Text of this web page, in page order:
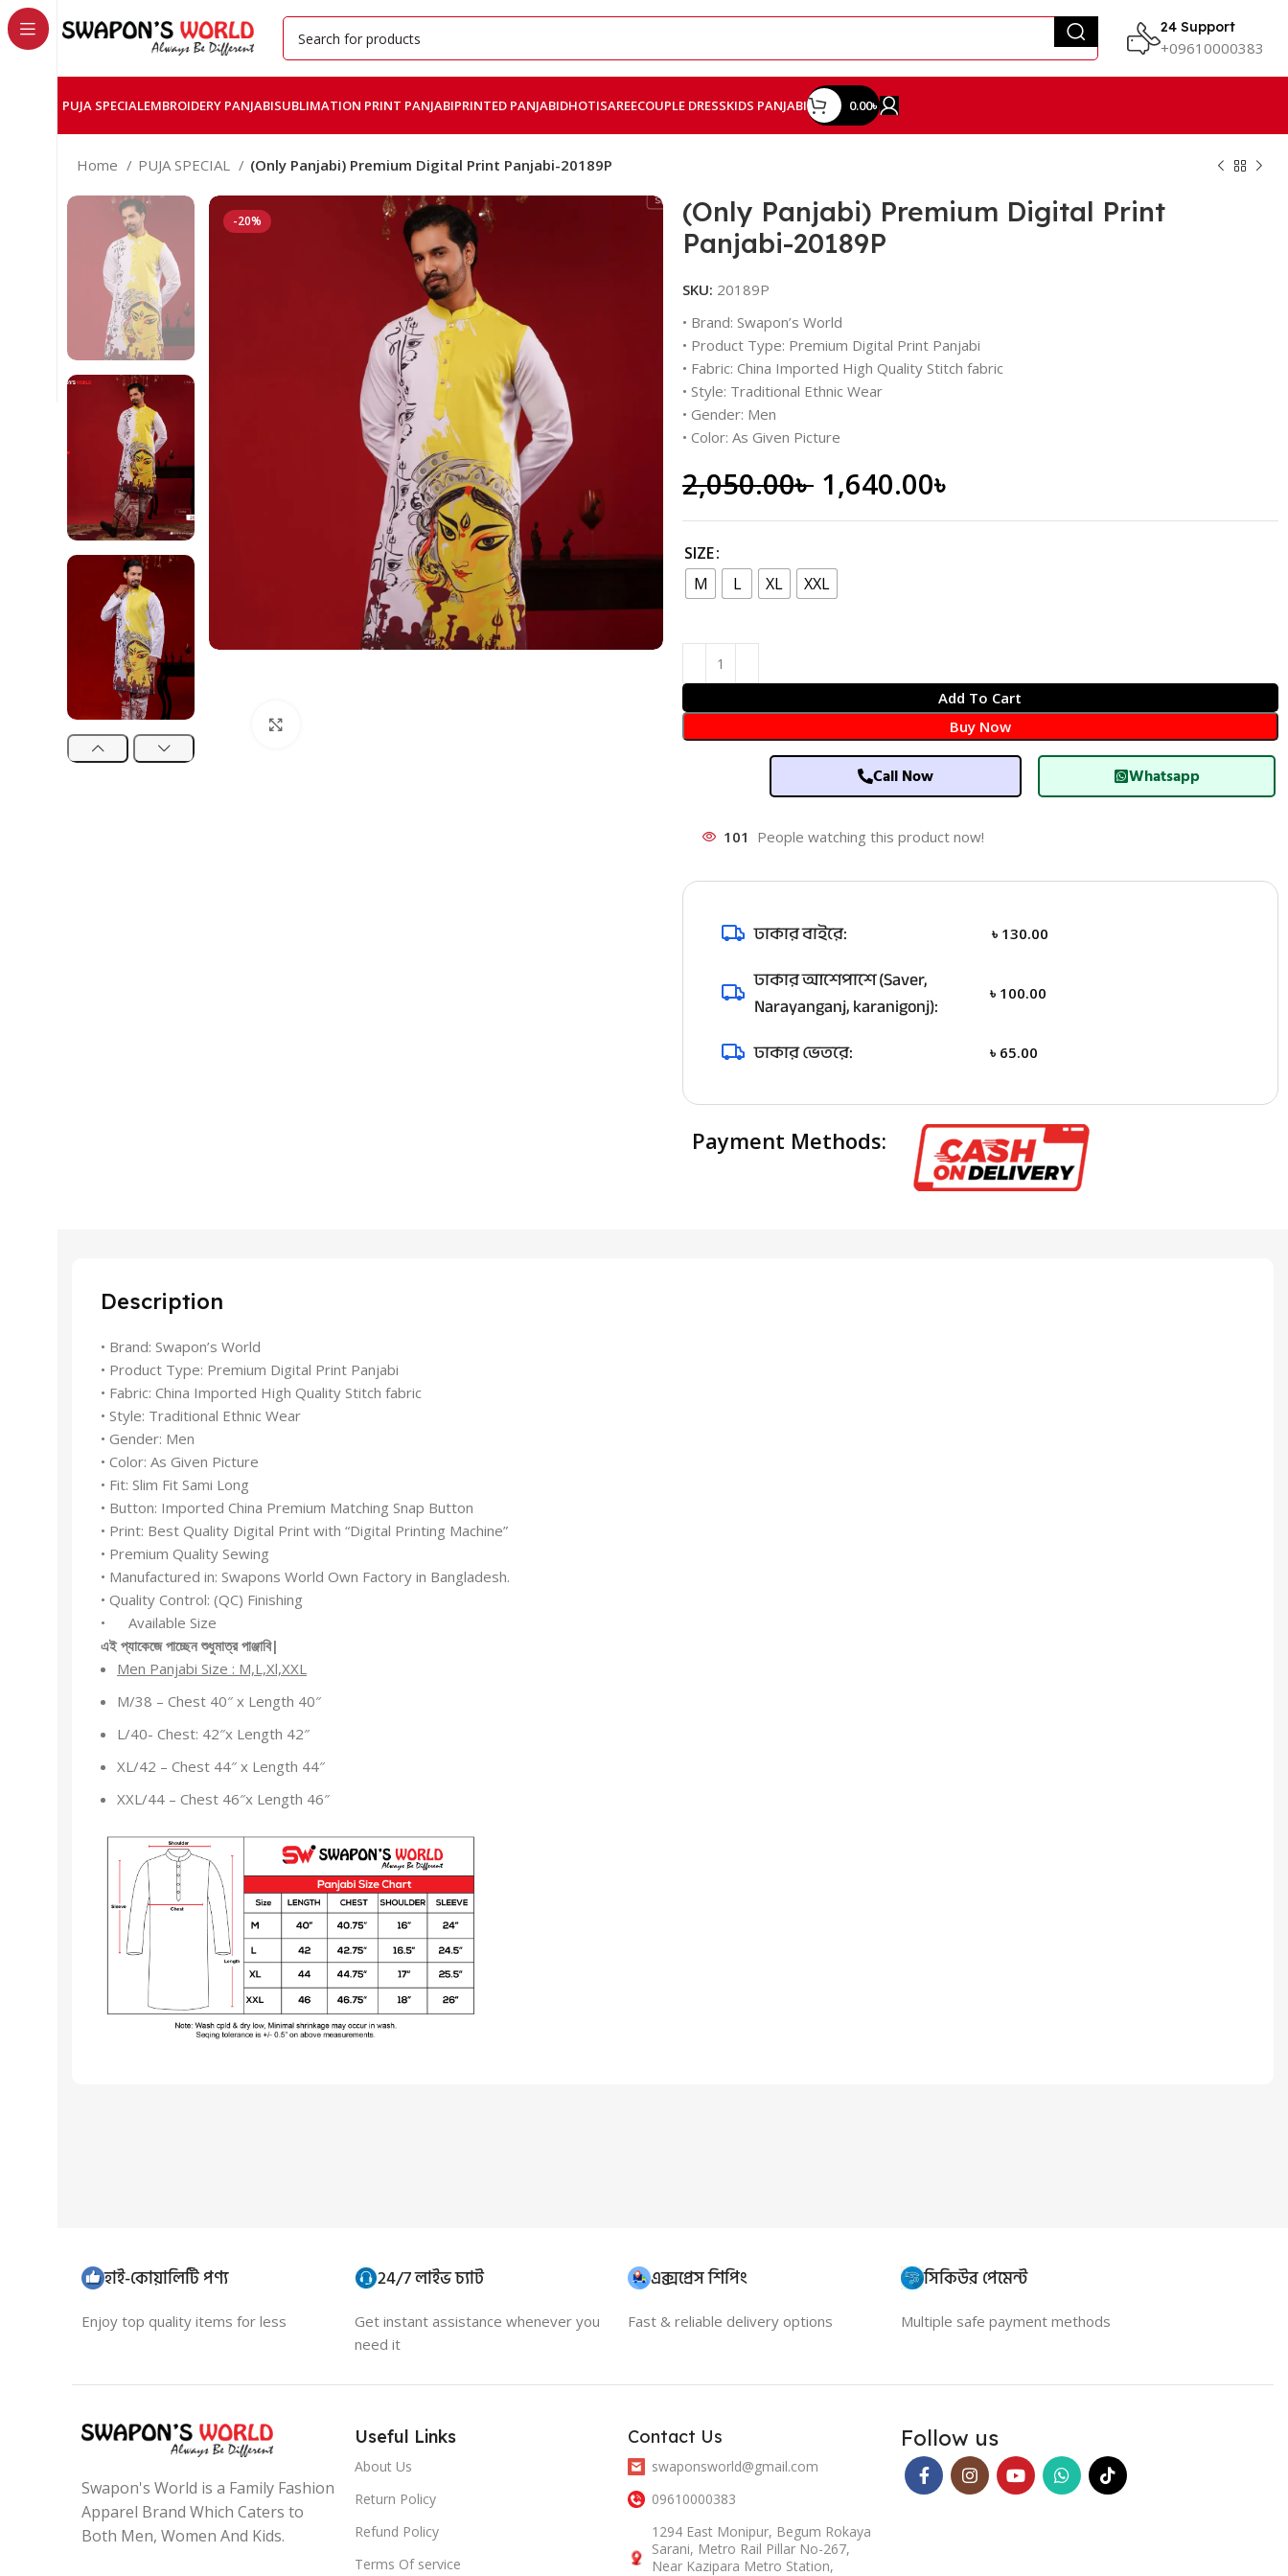
24 Support
+09610000383
PUJA SPECIALEMBROIDERY PANJABISUBLIMATION PRINT PANJABIPRINTED PANJABIDHOTISAREECOUPLE DRESSKIDS PANJABI 0.00৳
Home PUJA SPECIAL (Only Panjabi) Premium Digital Print Panjabi-20189P
-20%
(Only Panjabi) Premium Digital Print
Panjabi-20189P
SKU: 20189P
• Brand: Swapon’s World
• Product Type: Premium Digital Print Panjabi
• Fabric: China Imported High Quality Stitch fabric
• Style: Traditional Ethnic Wear
• Gender: Men
• Color: As Given Picture
2,050.00৳ 1,640.00৳
SIZE
M
L XL XXL
Add To Cart
Buy Now
Call Now Whatsapp
101 People watching this product now!
ঢাকার বাইরে: ৳ 130.00
ঢাকার আশেপাশে (Saver,
Narayanganj, karanigonj):
৳ 100.00
ঢাকার ভেতরে: ৳ 65.00
Payment Methods:
Description
• Brand: Swapon’s World
• Product Type: Premium Digital Print Panjabi
• Fabric: China Imported High Quality Stitch fabric
• Style: Traditional Ethnic Wear
• Gender: Men
• Color: As Given Picture
• Fit: Slim Fit Sami Long
• Button: Imported China Premium Matching Snap Button
• Print: Best Quality Digital Print with “Digital Printing Machine”
• Premium Quality Sewing
• Manufactured in: Swapons World Own Factory in Bangladesh.
• Quality Control: (QC) Finishing
• Available Size
এই প্যাকেজে পাচ্ছেন শুধুমাত্র পাঞ্জাবি|
Men Panjabi Size : M,L,Xl,XXL
M/38 – Chest 40″ x Length 40″
L/40- Chest: 42″x Length 42″
XL/42 – Chest 44″ x Length 44″
XXL/44 – Chest 46″x Length 46″
হাই-কোয়ালিটি পণ্য
Enjoy top quality items for less
24/7 লাইভ চ্যাট
Get instant assistance whenever you
need it
এক্সপ্রেস শিপিং
Fast & reliable delivery options
সিকিউর পেমেন্ট
Multiple safe payment methods
Swapon's World is a Family Fashion
Apparel Brand Which Caters to
Both Men, Women And Kids.
Useful Links
About Us
Return Policy
Refund Policy
Terms Of service
Contact Us
swaponsworld@gmail.com
09610000383
1294 East Monipur, Begum Rokaya
Sarani, Metro Rail Pillar No-267,
Near Kazipara Metro Station,
Follow us